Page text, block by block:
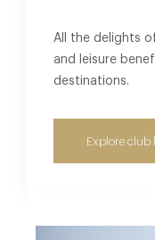
All the delights
and leisure
destinations.
Explore club